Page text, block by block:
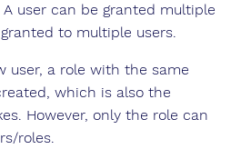
user can be granted multiple
to multiple users.
user, a role with the same
which is also the
However, only the role can
roles.